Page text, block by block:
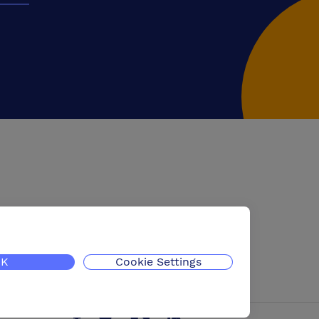
Cookie Settings